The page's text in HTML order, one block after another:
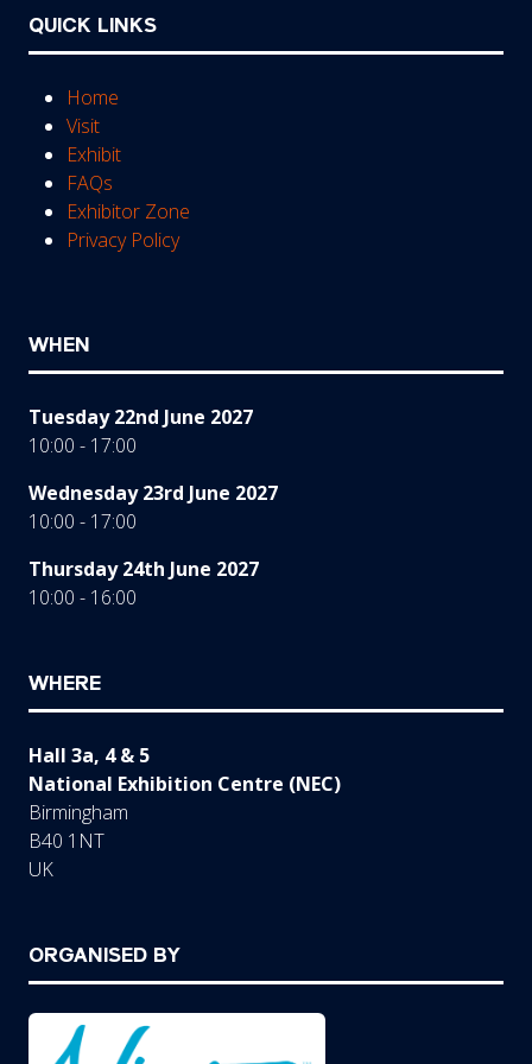
QUICK LINKS
Home
Visit
Exhibit
FAQs
Exhibitor Zone
Privacy Policy
WHEN
Tuesday 22nd June 2027
10:00 - 17:00
Wednesday 23rd June 2027
10:00 - 17:00
Thursday 24th June 2027
10:00 - 16:00
WHERE
Hall 3a, 4 & 5
National Exhibition Centre (NEC)
Birmingham
B40 1NT
UK
ORGANISED BY